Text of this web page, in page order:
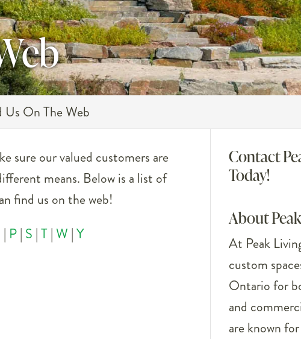
Us On The Web
sure our valued customers are
means. Below is a list of
find us on the web!
| P| S |T|W |Y
Contact
Today!
About
At Peak
custom
Ontario for
and
are known